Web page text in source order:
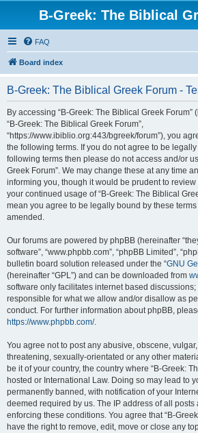
B-Greek: The Biblical
FAQ
Board index
B-Greek: The Biblical Greek Forum -
By accessing “B-Greek: The Biblical Greek Forum”
“B-Greek: The Biblical Greek Forum”,
“https://www.ibiblio.org:443/bgreek/forum”), you
the following terms. If you do not agree to be
following terms then please do not access and/or
Greek Forum”. We may change these at any time
informing you, though it would be prudent to
your continued usage of “B-Greek: The Biblical
mean you agree to be legally bound by these
amended.
Our forums are powered by phpBB (hereinafter
software”, “www.phpbb.com”, “phpBB Limited”,
bulletin board solution released under the “GNU
(hereinafter “GPL”) and can be downloaded from
software only facilitates internet based
responsible for what we allow and/or disallow as
conduct. For further information about phpBB,
https://www.phpbb.com/.
You agree not to post any abusive, obscene,
threatening, sexually-orientated or any other
be it of your country, the country where “B-Greek:
hosted or International Law. Doing so may lead to
permanently banned, with notification of your
deemed required by us. The IP address of all posts
enforcing these conditions. You agree that “B-
have the right to remove, edit, move or close any